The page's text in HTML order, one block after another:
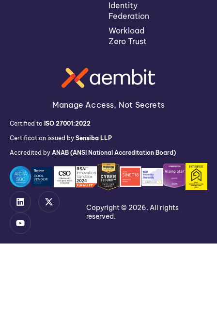
Manage Access, Not Secrets
Certified to ISO 27001:2022
Certification issued by Sensiba LLP
Accredited by ANAB (ANSI National Accreditation Board)
Copyright © 2026. All rights
reserved.
Identity
Federation
Workload
Zero Trust